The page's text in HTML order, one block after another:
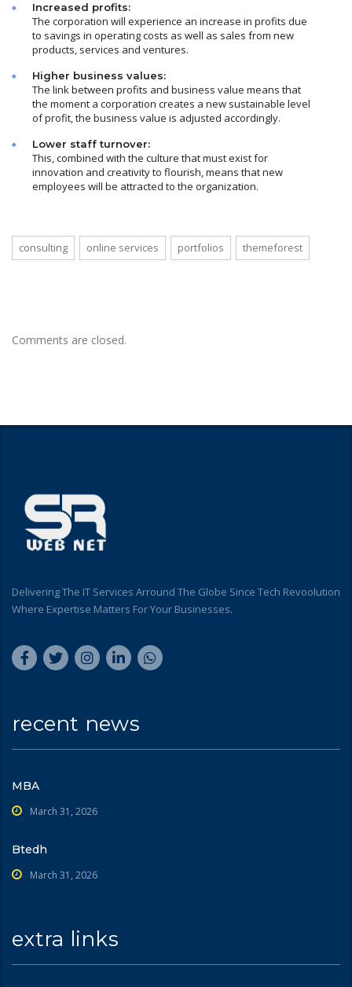
Increased profits:
The corporation will experience an increase in profits due
to savings in operating costs as well as sales from new
products, services and ventures.
Higher business values:
The link between profits and business value means that
the moment a corporation creates a new sustainable level
of profit, the business value is adjusted accordingly.
Lower staff turnover:
This, combined with the culture that must exist for
innovation and creativity to flourish, means that new
employees will be attracted to the organization.
consulting online services portfolios themeforest
Comments are closed.
Delivering The IT Services Arround The Globe Since Tech Revoolution
Where Expertise Matters For Your Businesses.
recent news
MBA
March 31, 2026
Btedh
March 31, 2026
extra links